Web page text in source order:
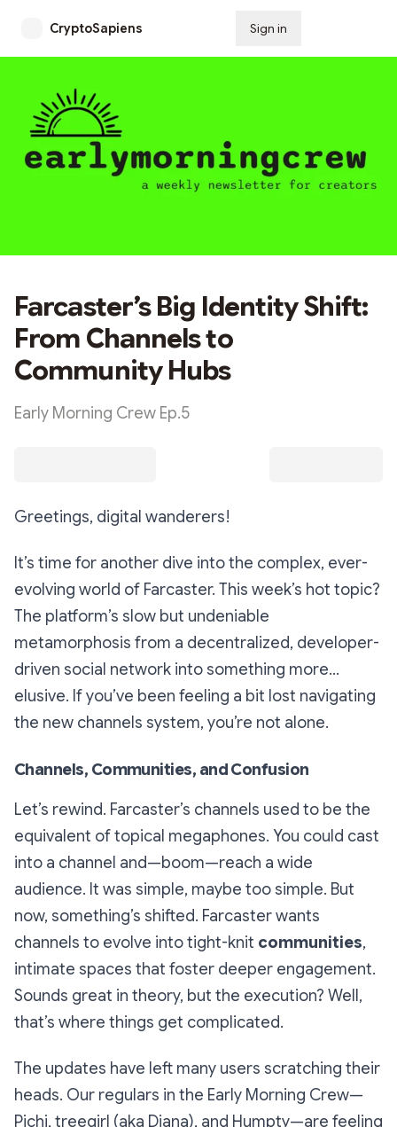
CryptoSapiens Sign in
Farcaster’s Big Identity Shift:
From Channels to
Community Hubs
Early Morning Crew Ep.5
Greetings, digital wanderers!
It’s time for another dive into the complex, ever-
evolving world of Farcaster. This week’s hot topic?
The platform’s slow but undeniable
metamorphosis from a decentralized, developer-
driven social network into something more...
elusive. If you’ve been feeling a bit lost navigating
the new channels system, you’re not alone.
Channels, Communities, and Confusion
Let’s rewind. Farcaster’s channels used to be the
equivalent of topical megaphones. You could cast
into a channel and—boom—reach a wide
audience. It was simple, maybe too simple. But
now, something’s shifted. Farcaster wants
channels to evolve into tight-knit communities,
intimate spaces that foster deeper engagement.
Sounds great in theory, but the execution? Well,
that’s where things get complicated.
The updates have left many users scratching their
heads. Our regulars in the Early Morning Crew—
Pichi, treegirl (aka Diana), and Humpty—are feeling